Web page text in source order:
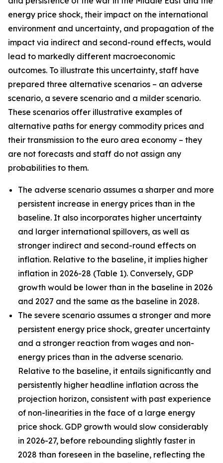
energy price shock, their impact on the international
environment and uncertainty, and propagation of the
impact via indirect and second-round effects, would
lead to markedly different macroeconomic
outcomes. To illustrate this uncertainty, staff have
prepared three alternative scenarios – an adverse
scenario, a severe scenario and a milder scenario.
These scenarios offer illustrative examples of
alternative paths for energy commodity prices and
their transmission to the euro area economy – they
are not forecasts and staff do not assign any
probabilities to them.
The adverse scenario assumes a sharper and more
persistent increase in energy prices than in the
baseline. It also incorporates higher uncertainty
and larger international spillovers, as well as
stronger indirect and second-round effects on
inflation. Relative to the baseline, it implies higher
inflation in 2026-28 (Table 1). Conversely, GDP
growth would be lower than in the baseline in 2026
and 2027 and the same as the baseline in 2028.
The severe scenario assumes a stronger and more
persistent energy price shock, greater uncertainty
and a stronger reaction from wages and non-
energy prices than in the adverse scenario.
Relative to the baseline, it entails significantly and
persistently higher headline inflation across the
projection horizon, consistent with past experience
of non-linearities in the face of a large energy
price shock. GDP growth would slow considerably
in 2026-27, before rebounding slightly faster in
2028 than foreseen in the baseline, reflecting the